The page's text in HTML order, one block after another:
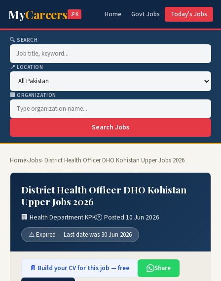
MyCareers .PK Home Govt Jobs Today's Jobs
🔍 SEARCH
📍 LOCATION
🏢 ORGANIZATION
Search Jobs
Home›Jobs› District Health Officer DHO Kohistan Upper Jobs 2026
District Health Officer DHO Kohistan
Upper Jobs 2026
🏢 Health Department KPK🕐 Posted 10 Jun 2026
⚠️ Expired — Last date was 30 Jun 2026
📄 Build your CV for this job — free
Share